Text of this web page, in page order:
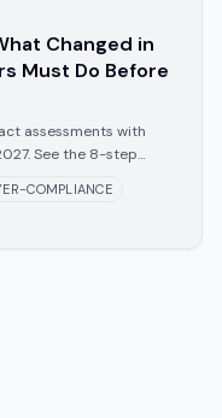
Changed in
Must Do Before
assessments with
See the 8-step
COMPLIANCE